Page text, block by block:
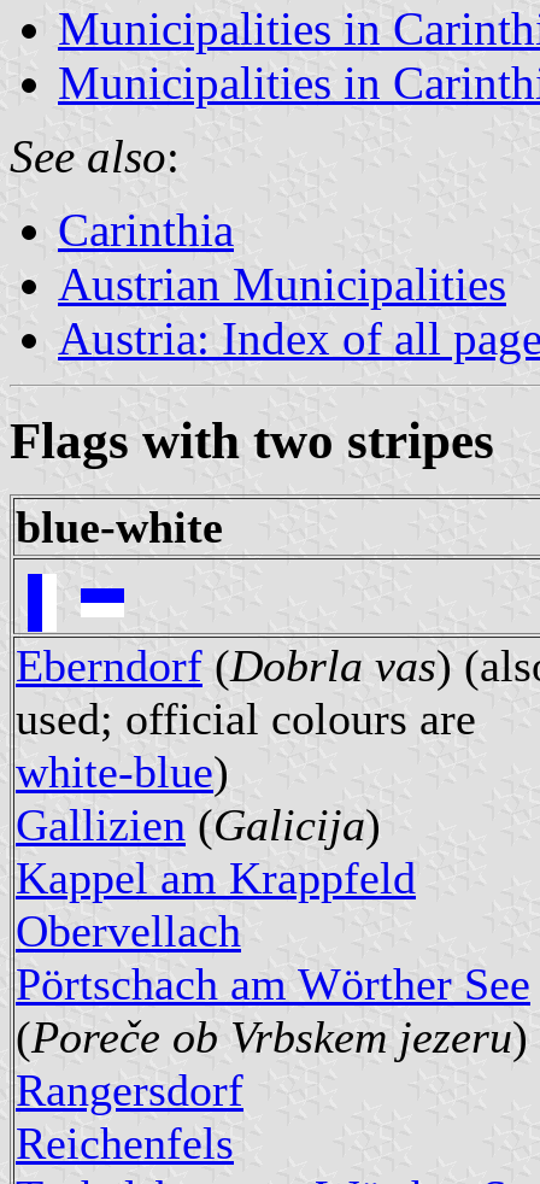
Municipalities in
Municipalities in
See also:
Carinthia
Austrian Municipalities
Austria: Index of all
Flags with two stripes
blue-white
Eberndorf (Dobrla vas)
used; official colours are
white-blue)
Gallizien (Galicija)
Kappel am Krappfeld
Obervellach
Pörtschach am Wörther See
(Poreče ob Vrbskem jezeru)
Rangersdorf
Reichenfels